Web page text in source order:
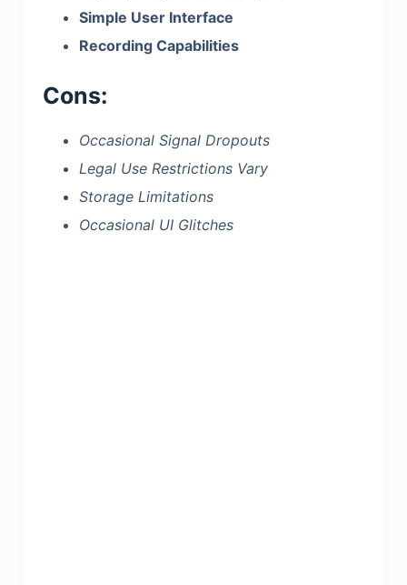
Simple User Interface
Recording Capabilities
Cons:
Occasional Signal Dropouts
Legal Use Restrictions Vary
Storage Limitations
Occasional UI Glitches